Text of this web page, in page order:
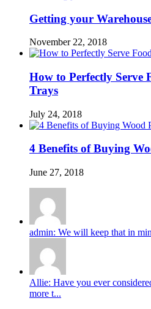
Getting your
November 22, 2018
How to Perfectly Serve
Trays
July 24, 2018
4 Benefits of Buying
June 27, 2018
admin: We will keep that in
Allie: Have you ever
more t...